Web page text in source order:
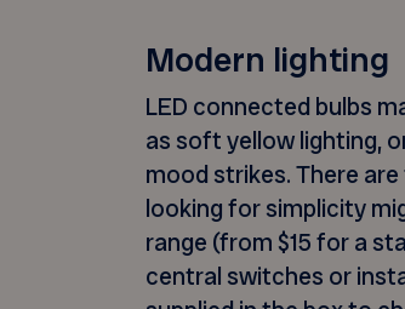
Modern lighting
LED connected bulbs
as soft yellow lighting,
mood strikes. There
looking for simplicity
range (from $15 for a
central switches or